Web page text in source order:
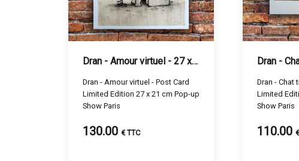
Dran - Amour virtuel - 27 x 21 cm
Dran - Amour virtuel - Post Card
Limited Edition 27 x 21 cm Pop-up
Show Paris
130.00 € TTC
Dran - Chat tigré -
Limited
Show Paris
110.00